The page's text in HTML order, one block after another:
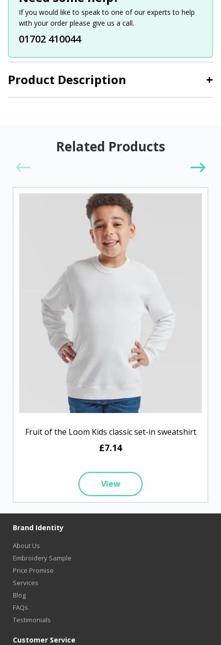
Product Description +
If you would like to speak to one of our experts to help
with your order please give us a call.
01702 410044
Related Products
Fruit of the Loom Kids classic set-in sweatshirt
£7.14
View
Brand Identity
About Us
Embroidery Sample
Price Promise
Services
Blog
FAQs
Testimonials
Customer Service